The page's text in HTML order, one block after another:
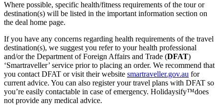
Where possible, specific health/fitness requirements of the tour or
destination(s) will be listed in the important information section on
the deal home page.
If you have any concerns regarding health requirements of the travel
destination(s), we suggest you refer to your health professional
and/or the Department of Foreign Affairs and Trade (DFAT)
‘Smartraveller’ service prior to placing an order. We recommend that
you contact DFAT or visit their website smartraveller.gov.au for
current advice. You can also register your travel plans with DFAT so
you’re easily contactable in case of emergency. Holidaysify™does
not provide any medical advice.